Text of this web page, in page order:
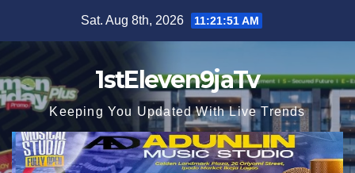
Sat. Aug 8th, 2026 11:21:52 AM
1stEleven9jaTv
Keeping You Updated With Live Trends